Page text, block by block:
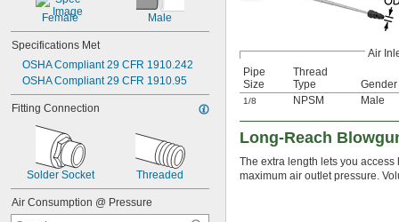
Female Male
Specifications Met
OSHA Compliant 29 CFR 1910.242
OSHA Compliant 29 CFR 1910.95
Fitting Connection
Solder Socket Threaded
Air Consumption @ Pressure
Air
Pipe
Size
Thread
Type
Gender
1/8 NPSM Male
Long-Reach
The extra length lets you
maximum air outlet pressure.